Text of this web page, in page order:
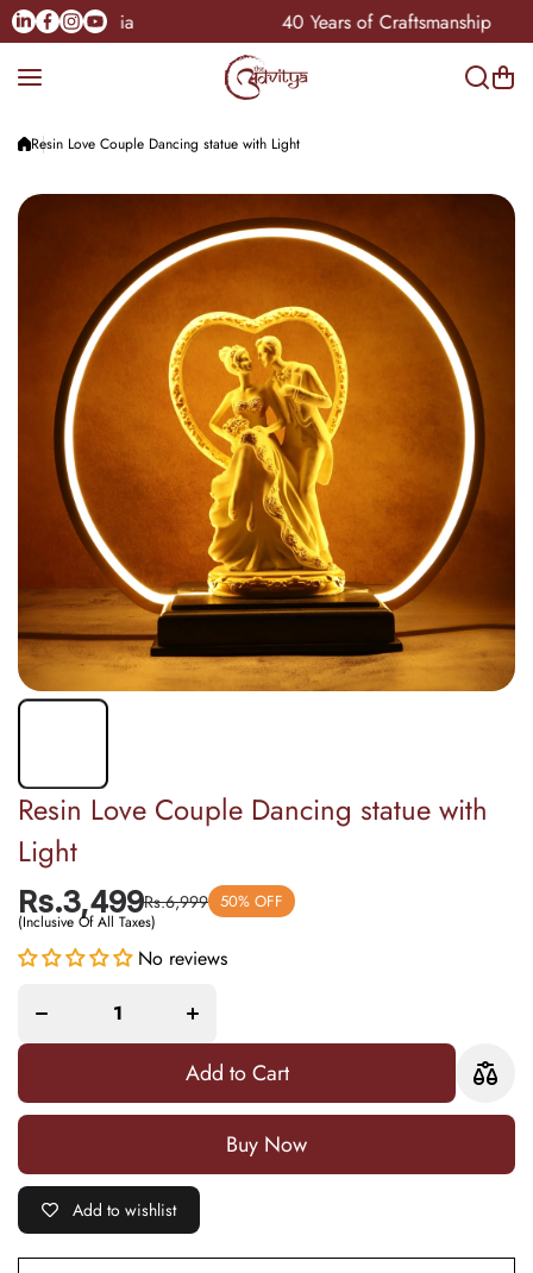
Skip to content
Pan-India 40 Years of Craftsmanship
Linkedin
Facebook
Instagram
Youtube
Resin Love Couple Dancing statue with Light
Resin Love Couple Dancing statue with
Light
Rs.3,499Rs.6,999 50% OFF
(Inclusive Of All Taxes)
No reviews
Decrease
quantity
quantity
for
Couple
with
Add to Cart
Buy it now
Add to wishlist